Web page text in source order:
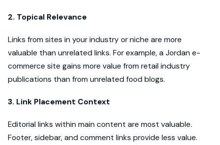
2. Topical Relevance
Links from sites in your industry or niche are more
valuable than unrelated links. For example, a Jordan e-
commerce site gains more value from retail industry
publications than from unrelated food blogs.
3. Link Placement Context
Editorial links within main content are most valuable.
Footer, sidebar, and comment links provide less value.